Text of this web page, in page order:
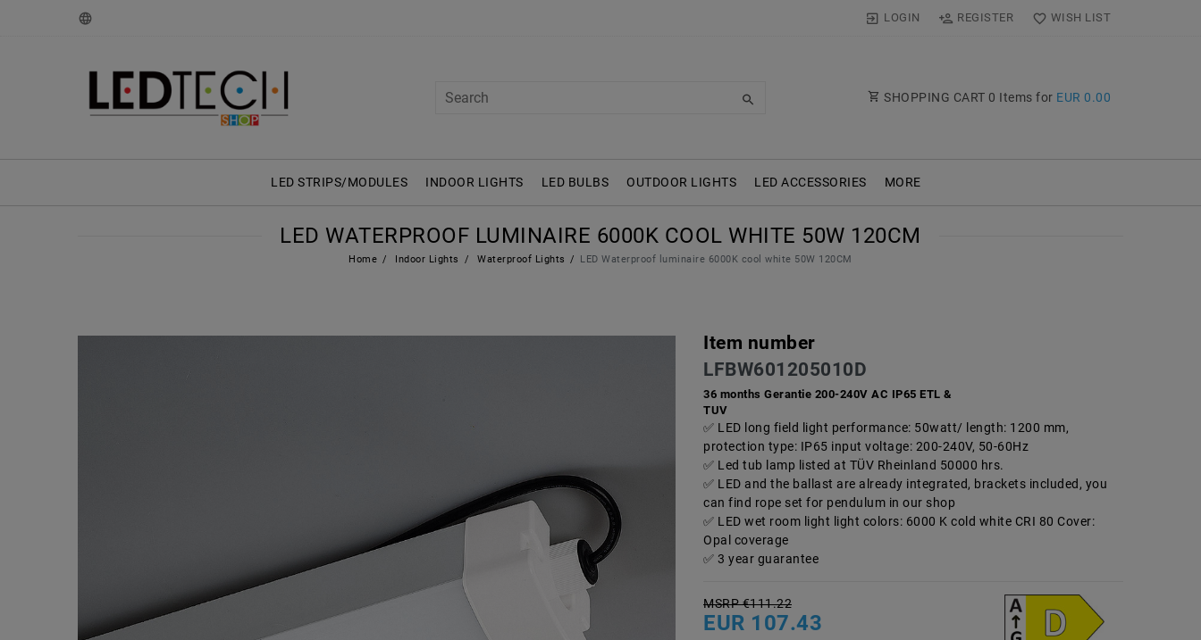
LOGIN REGISTER WISH LIST
SHOPPING CART 0 Items for EUR 0.00
LED STRIPS/MODULES INDOOR LIGHTS LED BULBS OUTDOOR LIGHTS LED ACCESSORIES MORE
LED WATERPROOF LUMINAIRE 6000K COOL WHITE 50W 120CM
Home Indoor Lights Waterproof Lights LED Waterproof luminaire 6000K cool white 50W 120CM
Item number
LFBW601205010D
36 months Gerantie 200-240V AC IP65 ETL &
TUV
LED long field light performance: 50watt/ length: 1200 mm,
protection type: IP65 input voltage: 200-240V, 50-60Hz
Led tub lamp listed at TÜV Rheinland 50000 hrs.
LED and the ballast are already integrated, brackets included, you
can find rope set for pendulum in our shop
LED wet room light light colors: 6000 K cold white CRI 80 Cover:
Opal coverage
3 year guarantee
MSRP €111.22
EUR 107.43